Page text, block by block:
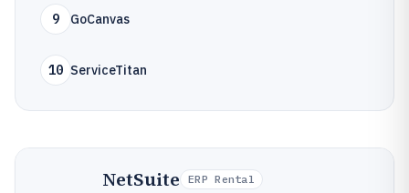
9 GoCanvas
10 ServiceTitan
NetSuite ERP Rental